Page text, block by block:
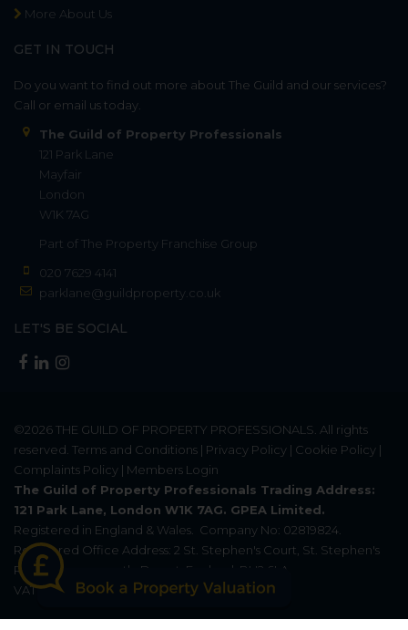
More About Us
GET IN TOUCH
Do you want to find out more about The Guild and our services?
Call or email us today.
The Guild of Property Professionals
121 Park Lane
Mayfair
London
W1K 7AG
Part of The Property Franchise Group
020 7629 4141
parklane@guildproperty.co.uk
LET'S BE SOCIAL
©2026THE GUILD OF PROPERTY PROFESSIONALS. All rights
reserved. Terms and Conditions | Privacy Policy | Cookie Policy |
Complaints Policy | Members Login
The Guild of Property Professionals Trading Address:
121 Park Lane, London W1K 7AG. GPEA Limited.
Registered in England & Wales. Company No: 02819824.
Registered Office Address: 2 St. Stephen's Court, St. Stephen's
Road, Bournemouth, Dorset, England, BH2 6LA.
VAT Registration No: 576 8795 61